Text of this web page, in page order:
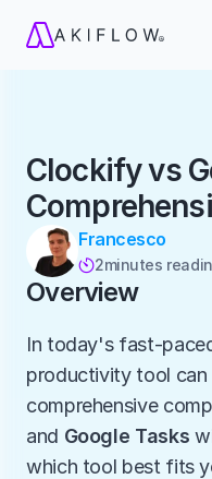
Clockify vs
Francesco
2minutes
Overview
In today's fast-
productivity tool can
comprehensive
and Google Tasks
which tool best fits